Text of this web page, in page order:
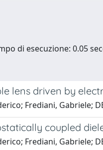
di esecuzione: 0.05
lens driven by
Frediani, Gabriele;
coupled
Frediani, Gabriele;